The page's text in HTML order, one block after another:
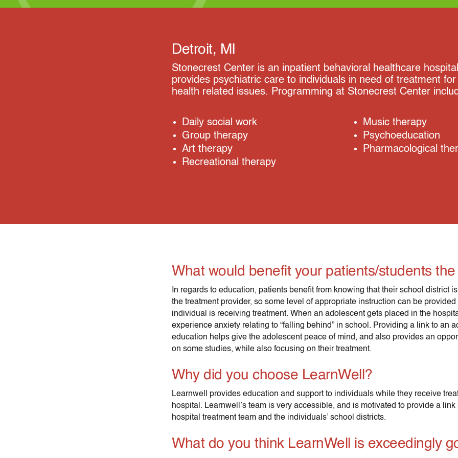
Detroit, MI
Stonecrest Center is an inpatient behavioral healthcare
provides psychiatric care to individuals in need of treatment
health related issues. Programming at Stonecrest Center
Daily social work
Group therapy
Art therapy
Recreational therapy
Music therapy
Psychoeducation
Pharmacological
What would benefit your patients/students
In regards to education, patients benefit from knowing that their school district
the treatment provider, so some level of appropriate instruction can be
individual is receiving treatment. When an adolescent gets placed in the
experience anxiety relating to “falling behind” in school. Providing a link to an
education helps give the adolescent peace of mind, and also provides an
on some studies, while also focusing on their treatment.
Why did you choose LearnWell?
Learnwell provides education and support to individuals while they receive
hospital. Learnwell’s team is very accessible, and is motivated to provide a
hospital treatment team and the individuals’ school districts.
What do you think LearnWell is exceedingly